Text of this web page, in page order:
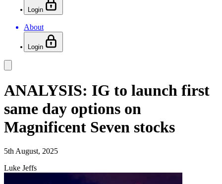
Login
About
Login
ANALYSIS: IG to launch first
same day options on
Magnificent Seven stocks
5th August, 2025
Luke Jeffs